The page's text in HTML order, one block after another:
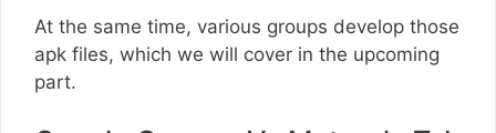
At the same time, various groups develop those
apk files, which we will cover in the upcoming
part.